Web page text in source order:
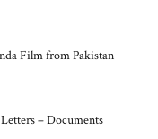
Film from Pakistan
– Documents